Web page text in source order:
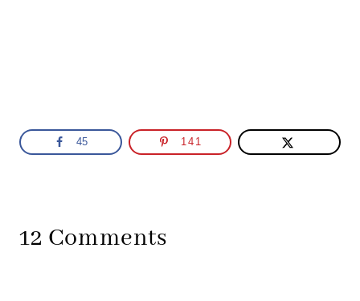
45 141
12 Comments